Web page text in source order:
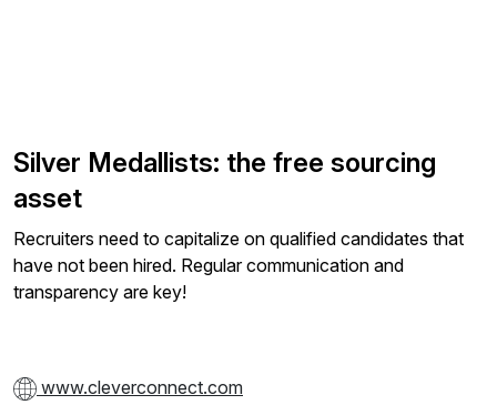
Silver Medallists: the free sourcing
asset
Recruiters need to capitalize on qualified candidates that
have not been hired. Regular communication and
transparency are key!
www.cleverconnect.com